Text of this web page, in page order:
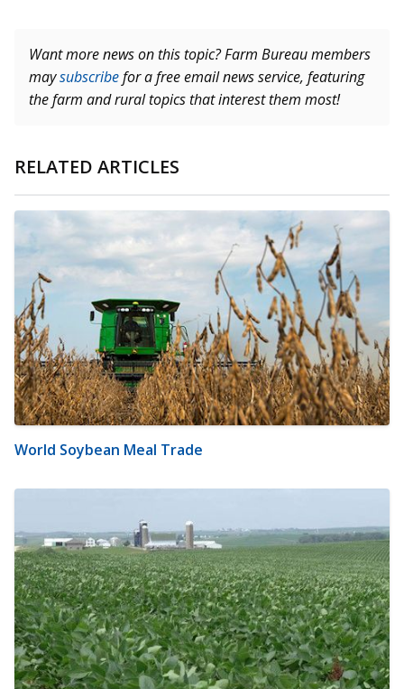
Want more news on this topic? Farm Bureau members
maysubscribefor a free email news service, featuring
the farm and rural topics that interest them most!
RELATED ARTICLES
World Soybean Meal Trade